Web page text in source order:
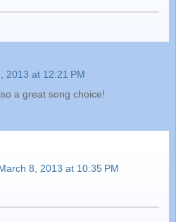
2013 at 12:21 PM
a great song choice!
8, 2013 at 10:35 PM